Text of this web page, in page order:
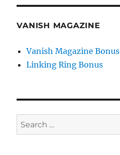
VANISH MAGAZINE
Vanish Magazine Bonus
Linking Ring Bonus
Search
for: